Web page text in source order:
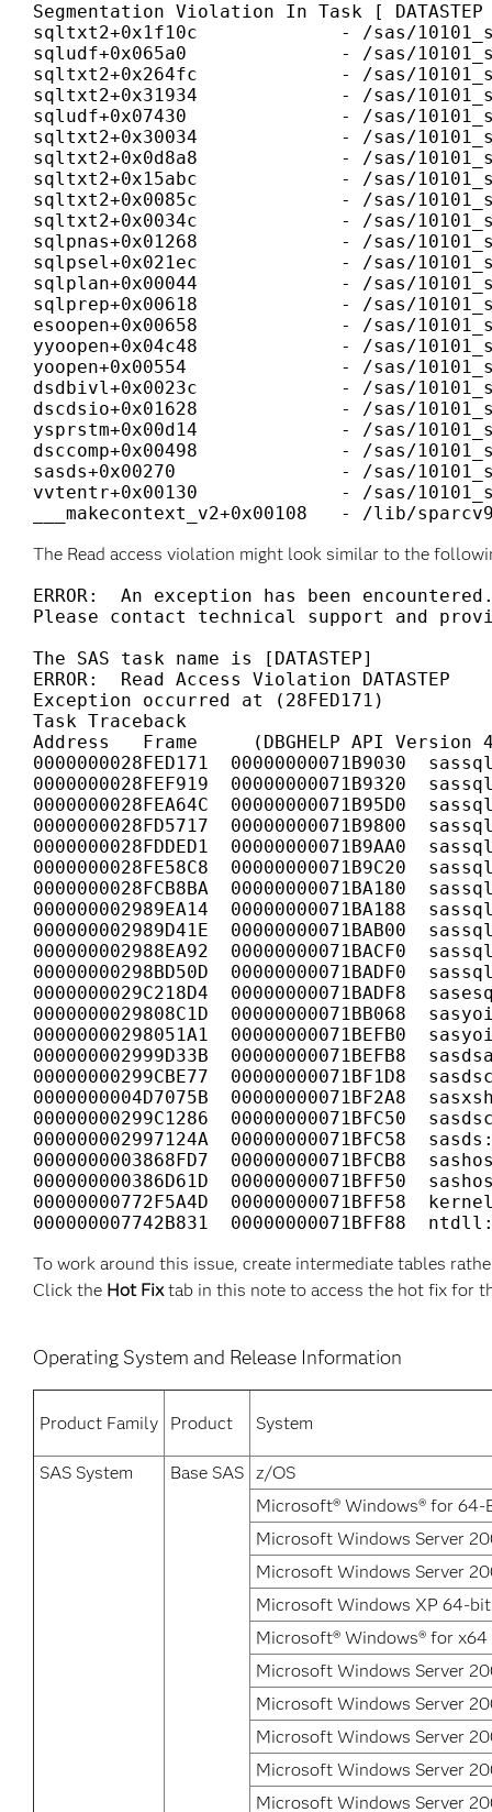
Segmentation Violation In Task [
sqltxt2+0x1f10c             - /sas/
sqludf+0x065a0              - /sas/
sqltxt2+0x264fc             - /sas/
sqltxt2+0x31934             - /sas/
sqludf+0x07430              - /sas/
sqltxt2+0x30034             - /sas/
sqltxt2+0x0d8a8             - /sas/
sqltxt2+0x15abc             - /sas/
sqltxt2+0x0085c             - /sas/
sqltxt2+0x0034c             - /sas/
sqlpnas+0x01268             - /sas/
sqlpsel+0x021ec             - /sas/
sqlplan+0x00044             - /sas/
sqlprep+0x00618             - /sas/
esoopen+0x00658             - /sas/
yyoopen+0x04c48             - /sas/
yoopen+0x00554              - /sas/
dsdbivl+0x0023c             - /sas/
dscdsio+0x01628             - /sas/
ysprstm+0x00d14             - /sas/
dsccomp+0x00498             - /sas/
sasds+0x00270               - /sas/
vvtentr+0x00130             - /sas/
___makecontext_v2+0x00108   - /lib/
The Read access violation might look similar to the
ERROR:  An exception has been
Please contact technical support and
The SAS task name is [DATASTEP]
ERROR:  Read Access Violation DATASTEP
Exception occurred at (28FED171)
Task Traceback
Address   Frame     (DBGHELP API
0000000028FED171  00000000071B9030
0000000028FEF919  00000000071B9320
0000000028FEA64C  00000000071B95D0
0000000028FD5717  00000000071B9800
0000000028FDDED1  00000000071B9AA0
0000000028FE58C8  00000000071B9C20
0000000028FCB8BA  00000000071BA180
000000002989EA14  00000000071BA188
000000002989D41E  00000000071BAB00
000000002988EA92  00000000071BACF0
00000000298BD50D  00000000071BADF0
0000000029C218D4  00000000071BADF8
0000000029808C1D  00000000071BB068
00000000298051A1  00000000071BEFB0
000000002999D33B  00000000071BEFB8
00000000299CBE77  00000000071BF1D8
0000000004D7075B  00000000071BF2A8
00000000299C1286  00000000071BFC50
000000002997124A  00000000071BFC58
0000000003868FD7  00000000071BFCB8
000000000386D61D  00000000071BFF50
00000000772F5A4D  00000000071BFF58
000000007742B831  00000000071BFF88
To work around this issue, create intermediate tables
Click the Hot Fixtab in this note to access the hot fix for
Operating System and Release Information
Product Family Product System
SAS System Base SAS z/OS
Microsoft® Windows® for 64-
Microsoft Windows Server
Microsoft Windows Server
Microsoft Windows XP 64-
Microsoft® Windows® for x64
Microsoft Windows Server
Microsoft Windows Server
Microsoft Windows Server
Microsoft Windows Server
Microsoft Windows Server